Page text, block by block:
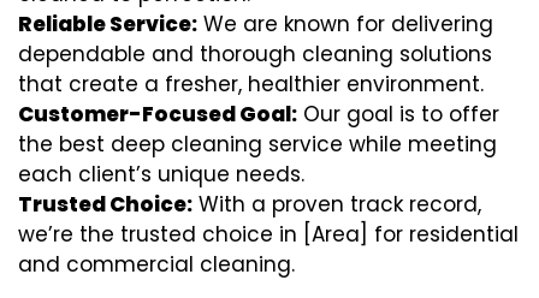
Reliable Service: We are known for delivering
dependable and thorough cleaning solutions
that create a fresher, healthier environment.
Customer-Focused Goal: Our goal is to offer
the best deep cleaning service while meeting
each client’s unique needs.
Trusted Choice: With a proven track record,
we’re the trusted choice in [Area] for residential
and commercial cleaning.